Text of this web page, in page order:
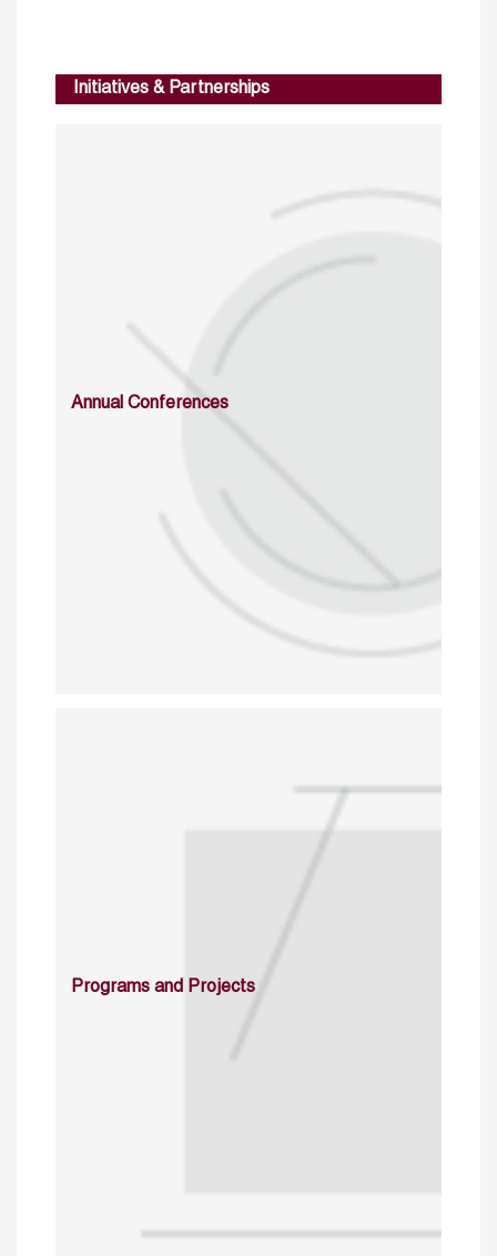
Initiatives & Partnerships
Annual Conferences
Programs and Projects